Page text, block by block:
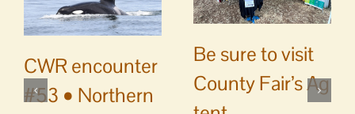
CWR encounter
#53 • Northern
Be sure to visit
County Fair’s Ag